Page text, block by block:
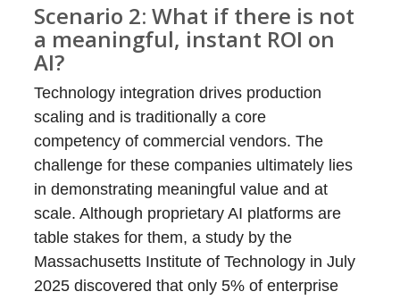
Scenario 2: What if there is not
a meaningful, instant ROI on
AI?
Technology integration drives production
scaling and is traditionally a core
competency of commercial vendors. The
challenge for these companies ultimately lies
in demonstrating meaningful value and at
scale. Although proprietary AI platforms are
table stakes for them, a study by the
Massachusetts Institute of Technology in July
2025 discovered that only 5% of enterprise